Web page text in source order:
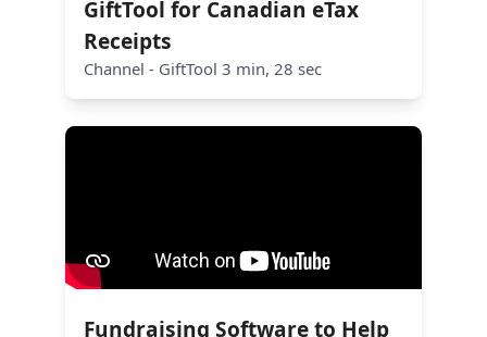
GiftTool for Canadian eTax
Receipts
Channel - GiftTool 3 min, 28 sec
Fundraising Software to Help